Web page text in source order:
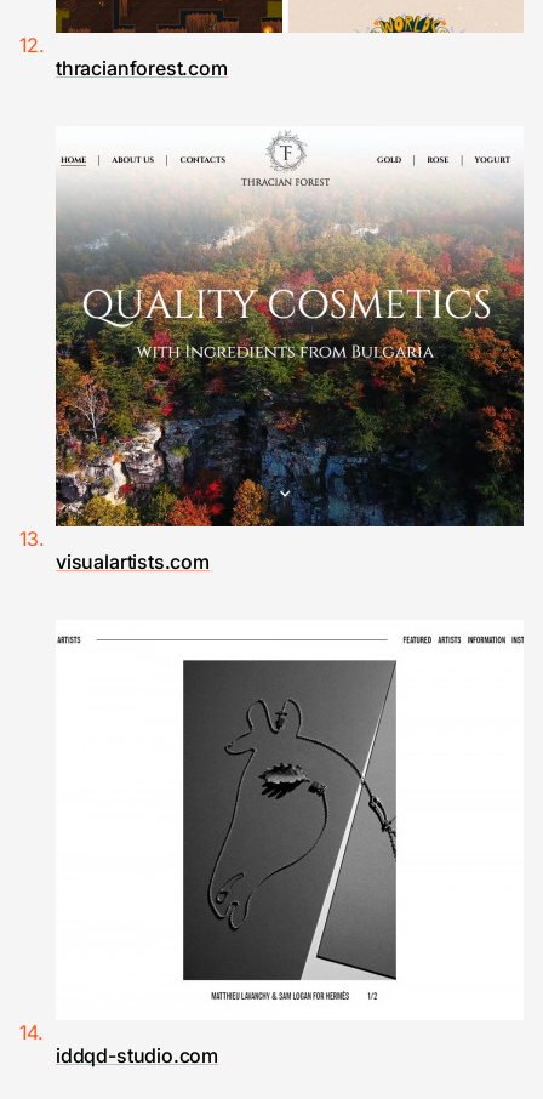
thracianforest.com
visualartists.com
iddqd-studio.com